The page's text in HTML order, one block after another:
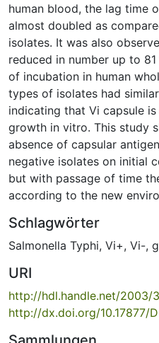
human blood, the lag time
almost doubled as
isolates. It was also
reduced in number up to
of incubation in human
types of isolates had
indicating that Vi capsule
growth in vitro. This study
absence of capsular
negative isolates on initial
but with passage of time
according to the new
Schlagwörter
Salmonella Typhi, Vi+, Vi-,
URI
http://hdl.handle.net/2003/
http://dx.doi.org/10.17877/